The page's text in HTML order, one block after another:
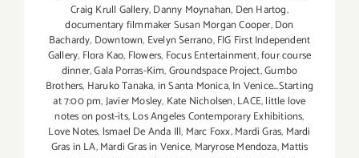
Craig Krull Gallery,Danny Moynahan, Den Hartog,
documentary filmmaker Susan Morgan Cooper,Don
Bachardy, Downtown, Evelyn Serrano,FIG First Independent
Gallery, Flora Kao, Flowers, Focus Entertainment,four course
dinner,Gala Porras-Kim,Groundspace Project,Gumbo
Brothers, Haruko Tanaka,in Santa Monica,In Venice...Starting
at 7:00 pm,Javier Mosley, Kate Nicholsen,LACE,little love
notes on post-its,Los Angeles Contemporary Exhibitions,
Love Notes, lsmael De Anda Ill, Marc Foxx,Mardi Gras, Mardi
Gras in LA,Mardi Gras in Venice, Maryrose Mendoza,Mattis